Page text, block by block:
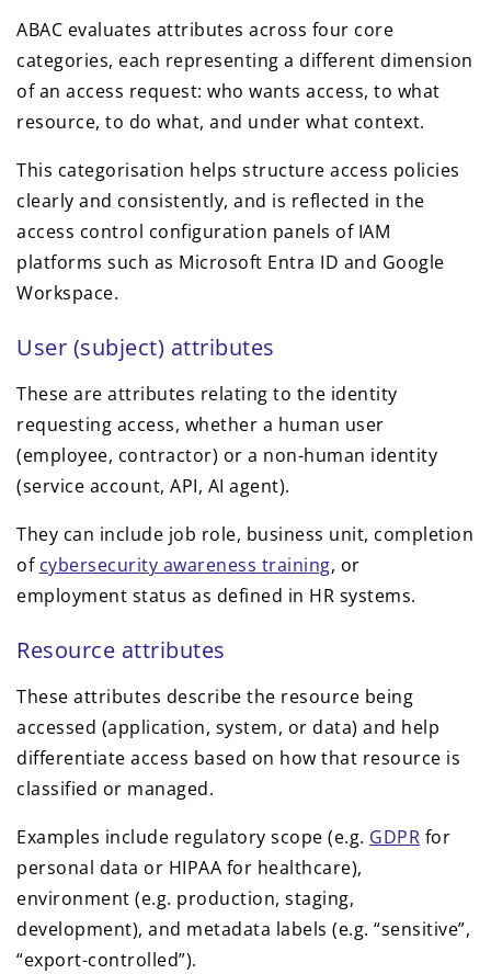
ABAC evaluates attributes across four core
categories, each representing a different dimension
of an access request: who wants access, to what
resource, to do what, and under what context.
This categorisation helps structure access policies
clearly and consistently, and is reflected in the
access control configuration panels of IAM
platforms such as Microsoft Entra ID and Google
Workspace.
User (subject) attributes
These are attributes relating to the identity
requesting access, whether a human user
(employee, contractor) or a non-human identity
(service account, API, AI agent).
They can include job role, business unit, completion
of cybersecurity awareness training, or
employment status as defined in HR systems.
Resource attributes
These attributes describe the resource being
accessed (application, system, or data) and help
differentiate access based on how that resource is
classified or managed.
Examples include regulatory scope (e.g. GDPR for
personal data or HIPAA for healthcare),
environment (e.g. production, staging,
development), and metadata labels (e.g. “sensitive”,
“export-controlled”).